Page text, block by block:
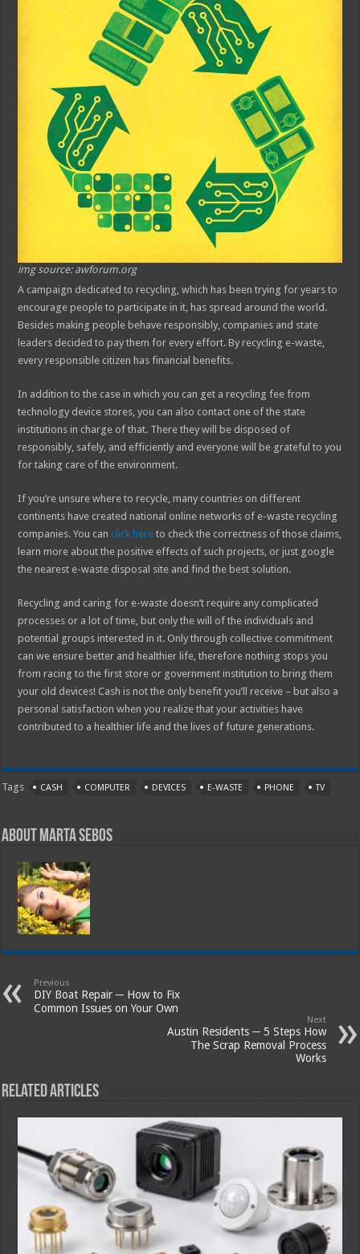
img source: awforum.org
A campaign dedicated to recycling, which has been trying for years to
encourage people to participate in it, has spread around the world.
Besides making people behave responsibly, companies and state
leaders decided to pay them for every effort. By recycling e-waste,
every responsible citizen has financial benefits.
In addition to the case in which you can get a recycling fee from
technology device stores, you can also contact one of the state
institutions in charge of that. There they will be disposed of
responsibly, safely, and efficiently and everyone will be grateful to you
for taking care of the environment.
If you’re unsure where to recycle, many countries on different
continents have created national online networks of e-waste recycling
companies. You can click here to check the correctness of those claims,
learn more about the positive effects of such projects, or just google
the nearest e-waste disposal site and find the best solution.
Recycling and caring for e-waste doesn’t require any complicated
processes or a lot of time, but only the will of the individuals and
potential groups interested in it. Only through collective commitment
can we ensure better and healthier life, therefore nothing stops you
from racing to the first store or government institution to bring them
your old devices! Cash is not the only benefit you’ll receive – but also a
personal satisfaction when you realize that your activities have
contributed to a healthier life and the lives of future generations.
Tags CASH COMPUTER DEVICES E-WASTE PHONE TV
About Marta Sebos
Previous
DIY Boat Repair ─ How to Fix
Common Issues on Your Own
Next
Austin Residents ─ 5 Steps How
The Scrap Removal Process
Works
Related Articles